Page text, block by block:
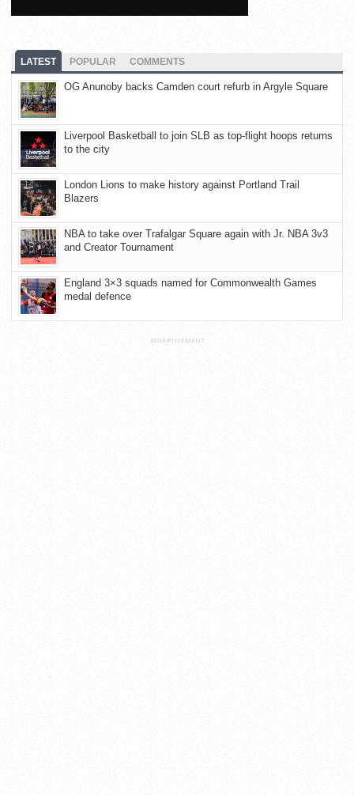
LATEST POPULAR COMMENTS
OG Anunoby backs Camden court refurb in Argyle Square
Liverpool Basketball to join SLB as top-flight hoops returns
to the city
London Lions to make history against Portland Trail
Blazers
NBA to take over Trafalgar Square again with Jr. NBA 3v3
and Creator Tournament
England 3×3 squads named for Commonwealth Games
medal defence
ADVERTISEMENT